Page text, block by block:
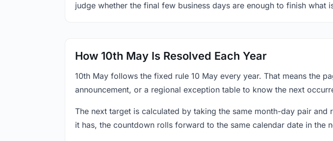
judge whether the final few business days are enough to finish what
How 10th May Is Resolved Each Year
10th May follows the fixed rule 10 May every year. That means the
announcement, or a regional exception table to know the next
The next target is calculated by taking the same month-day pair
it has, the countdown rolls forward to the same calendar date in the